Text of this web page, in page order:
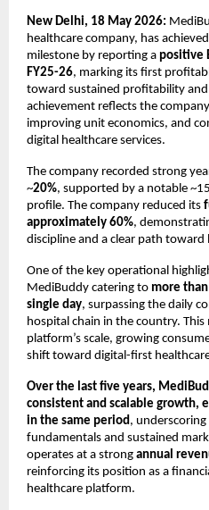
New Delhi, 18 May 2026:
healthcare company, has
milestone by reporting a positive
FY25-26, marking its first
toward sustained profitability
achievement reflects the
improving unit economics, and
digital healthcare services.
The company recorded strong
~20%, supported by a notable
profile. The company reduced its
approximately 60%,
discipline and a clear path
One of the key operational
MediBuddy catering to more
single day, surpassing the daily
hospital chain in the country.
platform’s scale, growing
shift toward digital-first
Over the last five years,
consistent and scalable growth,
in the same period ,
fundamentals and sustained
operates at a strong annual
reinforcing its position as a
healthcare platform.